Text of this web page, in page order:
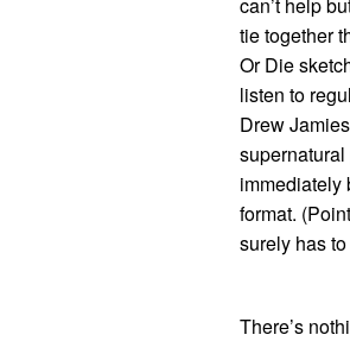
tie together
Or Die
listen to
Drew
immediately
format.
surely has
There’s